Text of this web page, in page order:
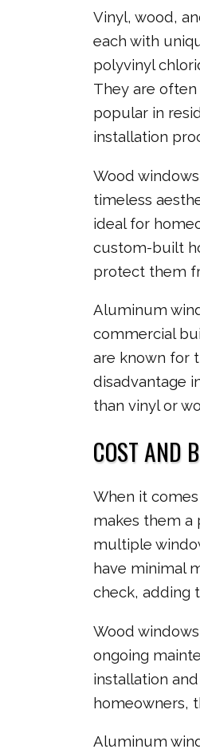
Vinyl, wood,
each with
polyvinyl
They are
popular in
installation
Wood
timeless
ideal for
custom-built
protect them
Aluminum
commercial
are known for
disadvantage
than vinyl or
COST AND
When it
makes them a
multiple
have minimal
check, adding
Wood
ongoing
installation
homeowners,
Aluminum